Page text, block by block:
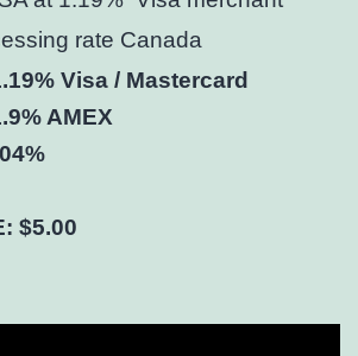
rate Canada
Visa / Mastercard
AMEX
$5.00